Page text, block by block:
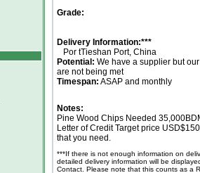
Grade:
Delivery Information:***
Por tTieshan Port, China
Potential: We have a supplier but
are not being met
Timespan: ASAP and monthly
Notes:
Pine Wood Chips Needed
Letter of Credit Target price
that you need.
***If there is not enough information on
detailed delivery information will be
Contact. Please note that this counts as a